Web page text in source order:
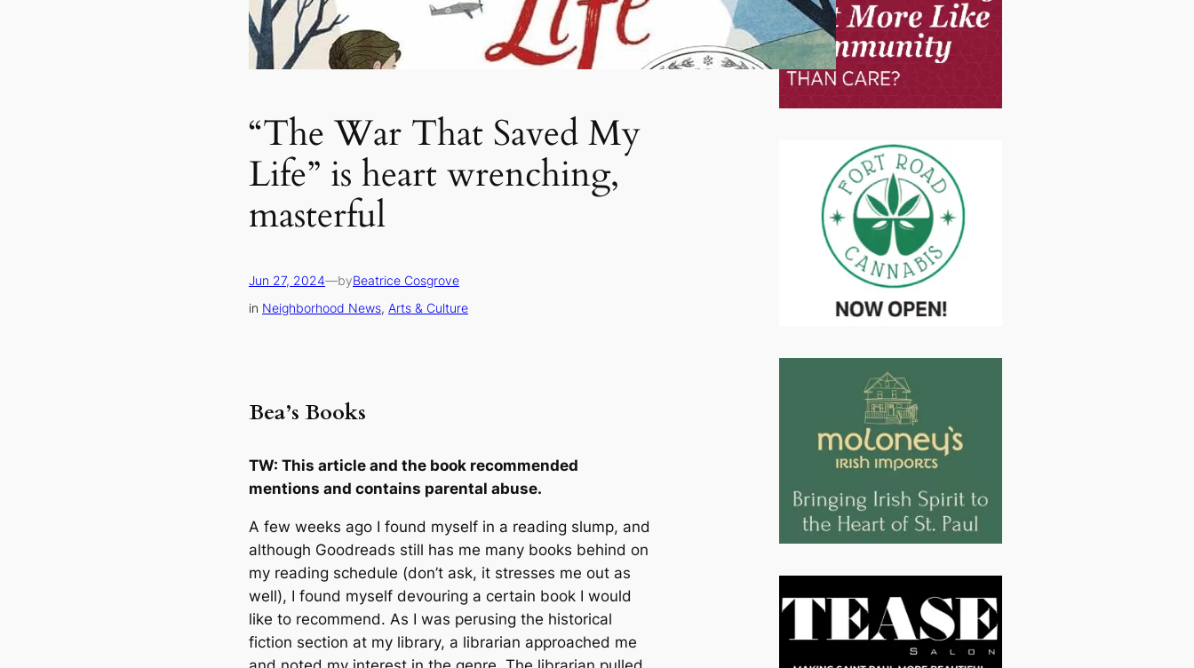
“The War That Saved My
Life” is heart wrenching,
masterful
Jun 27, 2024—byBeatrice Cosgrove
in Neighborhood News, Arts & Culture
Bea’s Books
TW: This article and the book recommended
mentions and contains parental abuse.
A few weeks ago I found myself in a reading slump, and
although Goodreads still has me many books behind on
my reading schedule (don’t ask, it stresses me out as
well), I found myself devouring a certain book I would
like to recommend. As I was perusing the historical
fiction section at my library, a librarian approached me